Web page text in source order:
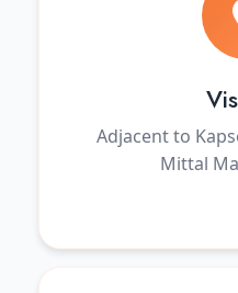
Adjacent to
Mittal